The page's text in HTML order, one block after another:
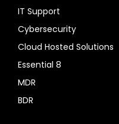
IT Support
Cybersecurity
Cloud Hosted Solutions
Essential 8
MDR
BDR